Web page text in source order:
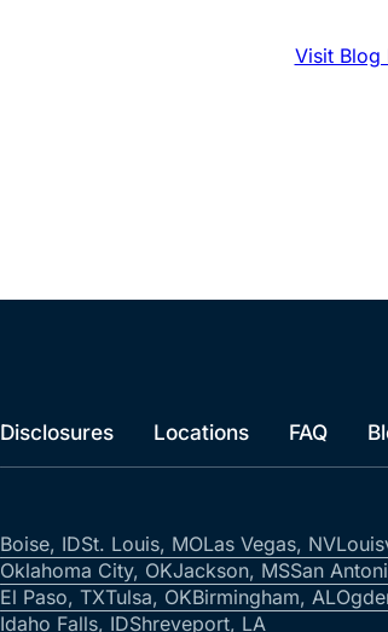
Visit Blog
Disclosures Locations FAQ
Boise, IDSt. Louis, MOLas Vegas, NV
Oklahoma City, OKJackson, MSSan
El Paso, TXTulsa, OKBirmingham, AL
Idaho Falls, IDShreveport, LA